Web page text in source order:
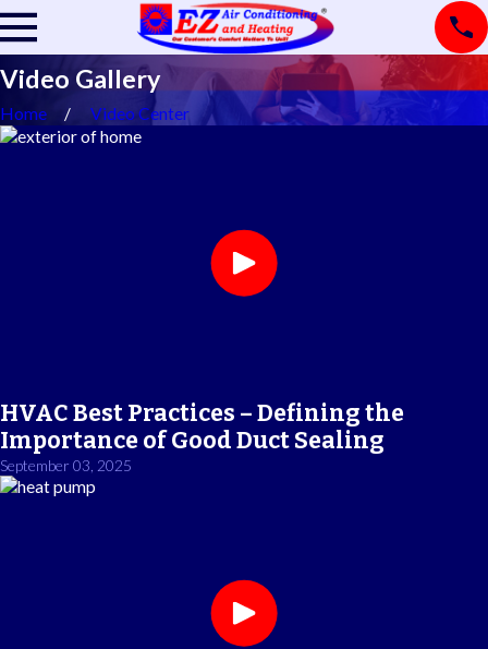
Video Gallery
Home Video Center
HVAC Best Practices – Defining the
Importance of Good Duct Sealing
September 03, 2025